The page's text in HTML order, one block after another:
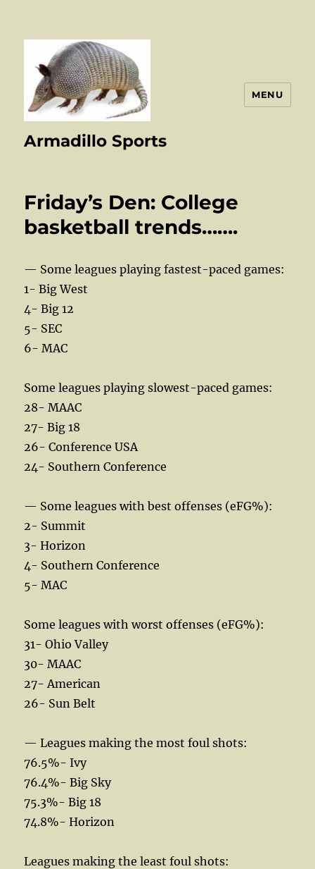
Armadillo Sports
MENU
Friday’s Den: College
basketball trends…….
— Some leagues playing fastest-paced games:
1- Big West
4- Big 12
5- SEC
6- MAC
Some leagues playing slowest-paced games:
28- MAAC
27- Big 18
26- Conference USA
24- Southern Conference
— Some leagues with best offenses (eFG%):
2- Summit
3- Horizon
4- Southern Conference
5- MAC
Some leagues with worst offenses (eFG%):
31- Ohio Valley
30- MAAC
27- American
26- Sun Belt
— Leagues making the most foul shots:
76.5%- Ivy
76.4%- Big Sky
75.3%- Big 18
74.8%- Horizon
Leagues making the least foul shots: